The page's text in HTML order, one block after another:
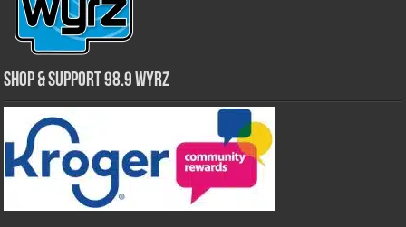
Shop & Support 98.9 WYRZ